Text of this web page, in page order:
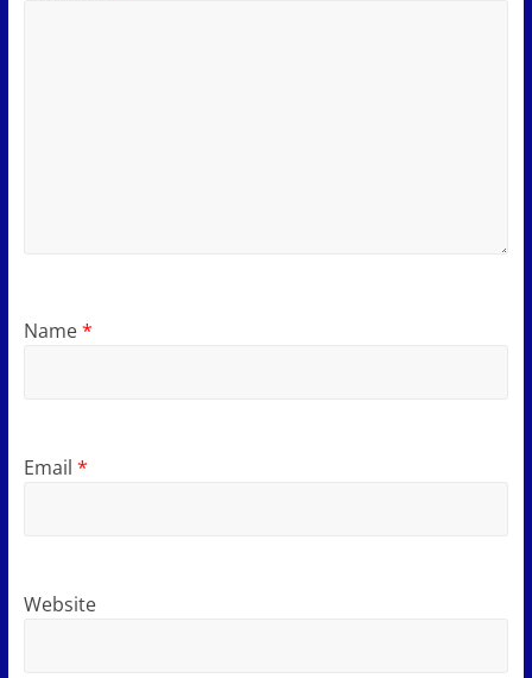
Name*
Email *
Website